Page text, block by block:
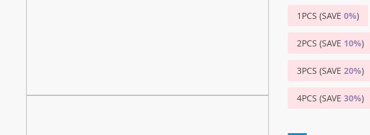
1PCS (SAVE 0%)
2PCS (SAVE 10%)
3PCS (SAVE 20%)
4PCS (SAVE 30%)